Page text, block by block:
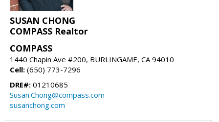
SUSAN CHONG
COMPASS Realtor
COMPASS
1440 Chapin Ave #200, BURLINGAME, CA 94010
Cell: (650) 773-7296
DRE#: 01210685
Susan.Chong@compass.com
susanchong.com